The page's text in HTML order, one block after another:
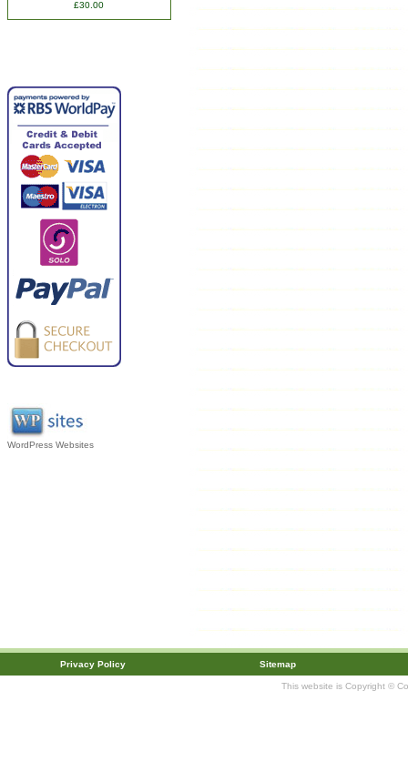
£30.00
WordPress Websites
Privacy Policy Sitemap
This website is Copyright ©